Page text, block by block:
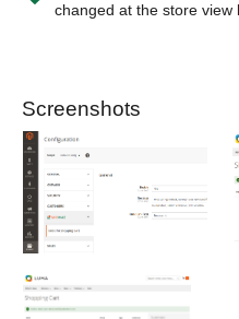
changed at the store view
Screenshots